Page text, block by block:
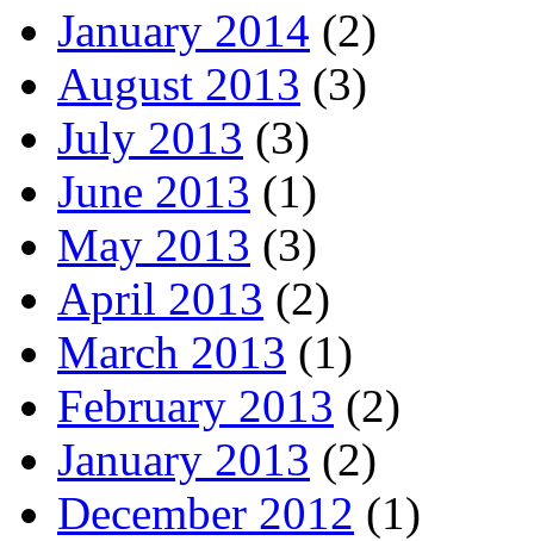
January 2014 (2)
August 2013 (3)
July 2013 (3)
June 2013 (1)
May 2013 (3)
April 2013 (2)
March 2013 (1)
February 2013 (2)
January 2013 (2)
December 2012 (1)